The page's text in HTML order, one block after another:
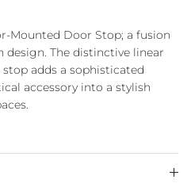
Mounted Door Stop; a fusion
The distinctive linear
adds a sophisticated
accessory into a stylish